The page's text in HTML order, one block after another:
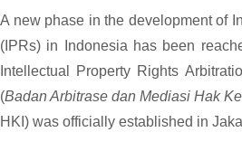
A new phase in the development of
(IPRs) in Indonesia has been
Intellectual Property Rights
(Badan Arbitrase dan Mediasi Hak
HKI) was officially established in